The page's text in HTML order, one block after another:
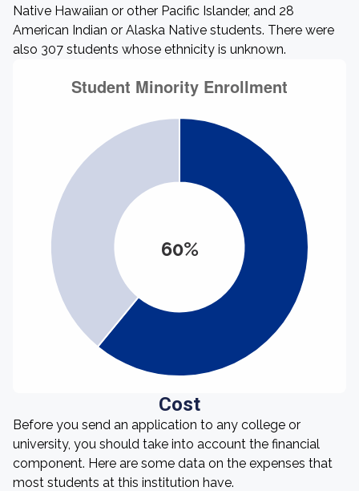
Native Hawaiian or other Pacific Islander, and 28
American Indian or Alaska Native students. There were
also 307 students whose ethnicity is unknown.
60%
Cost
Before you send an application to any college or
university, you should take into account the financial
component. Here are some data on the expenses that
most students at this institution have.